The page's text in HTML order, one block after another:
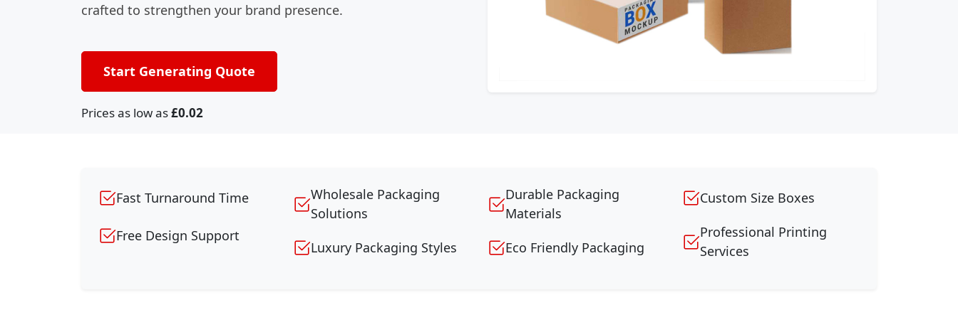
crafted to strengthen your brand presence.
Start Generating Quote
Prices as low as£0.02
Fast Turnaround Time
Free Design Support
Wholesale Packaging
Solutions
Luxury Packaging Styles
Durable Packaging
Materials
Eco Friendly Packaging
Custom Size Boxes
Professional Printing
Services